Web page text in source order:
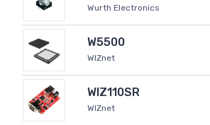
Wurth Electronics
W5500
WIZnet
WIZ110SR
WIZnet